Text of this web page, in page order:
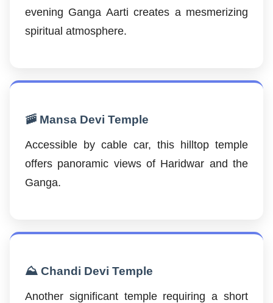
evening Ganga Aarti creates a mesmerizing
spiritual atmosphere.
🚠 Mansa Devi Temple
Accessible by cable car, this hilltop temple
offers panoramic views of Haridwar and the
Ganga.
⛰️ Chandi Devi Temple
Another significant temple requiring a short